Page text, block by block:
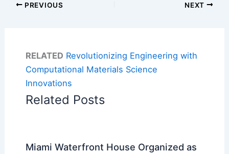
PREVIOUS NEXT
RELATED Revolutionizing Engineering with
Computational Materials Science
Innovations
Related Posts
Miami Waterfront House Organized as